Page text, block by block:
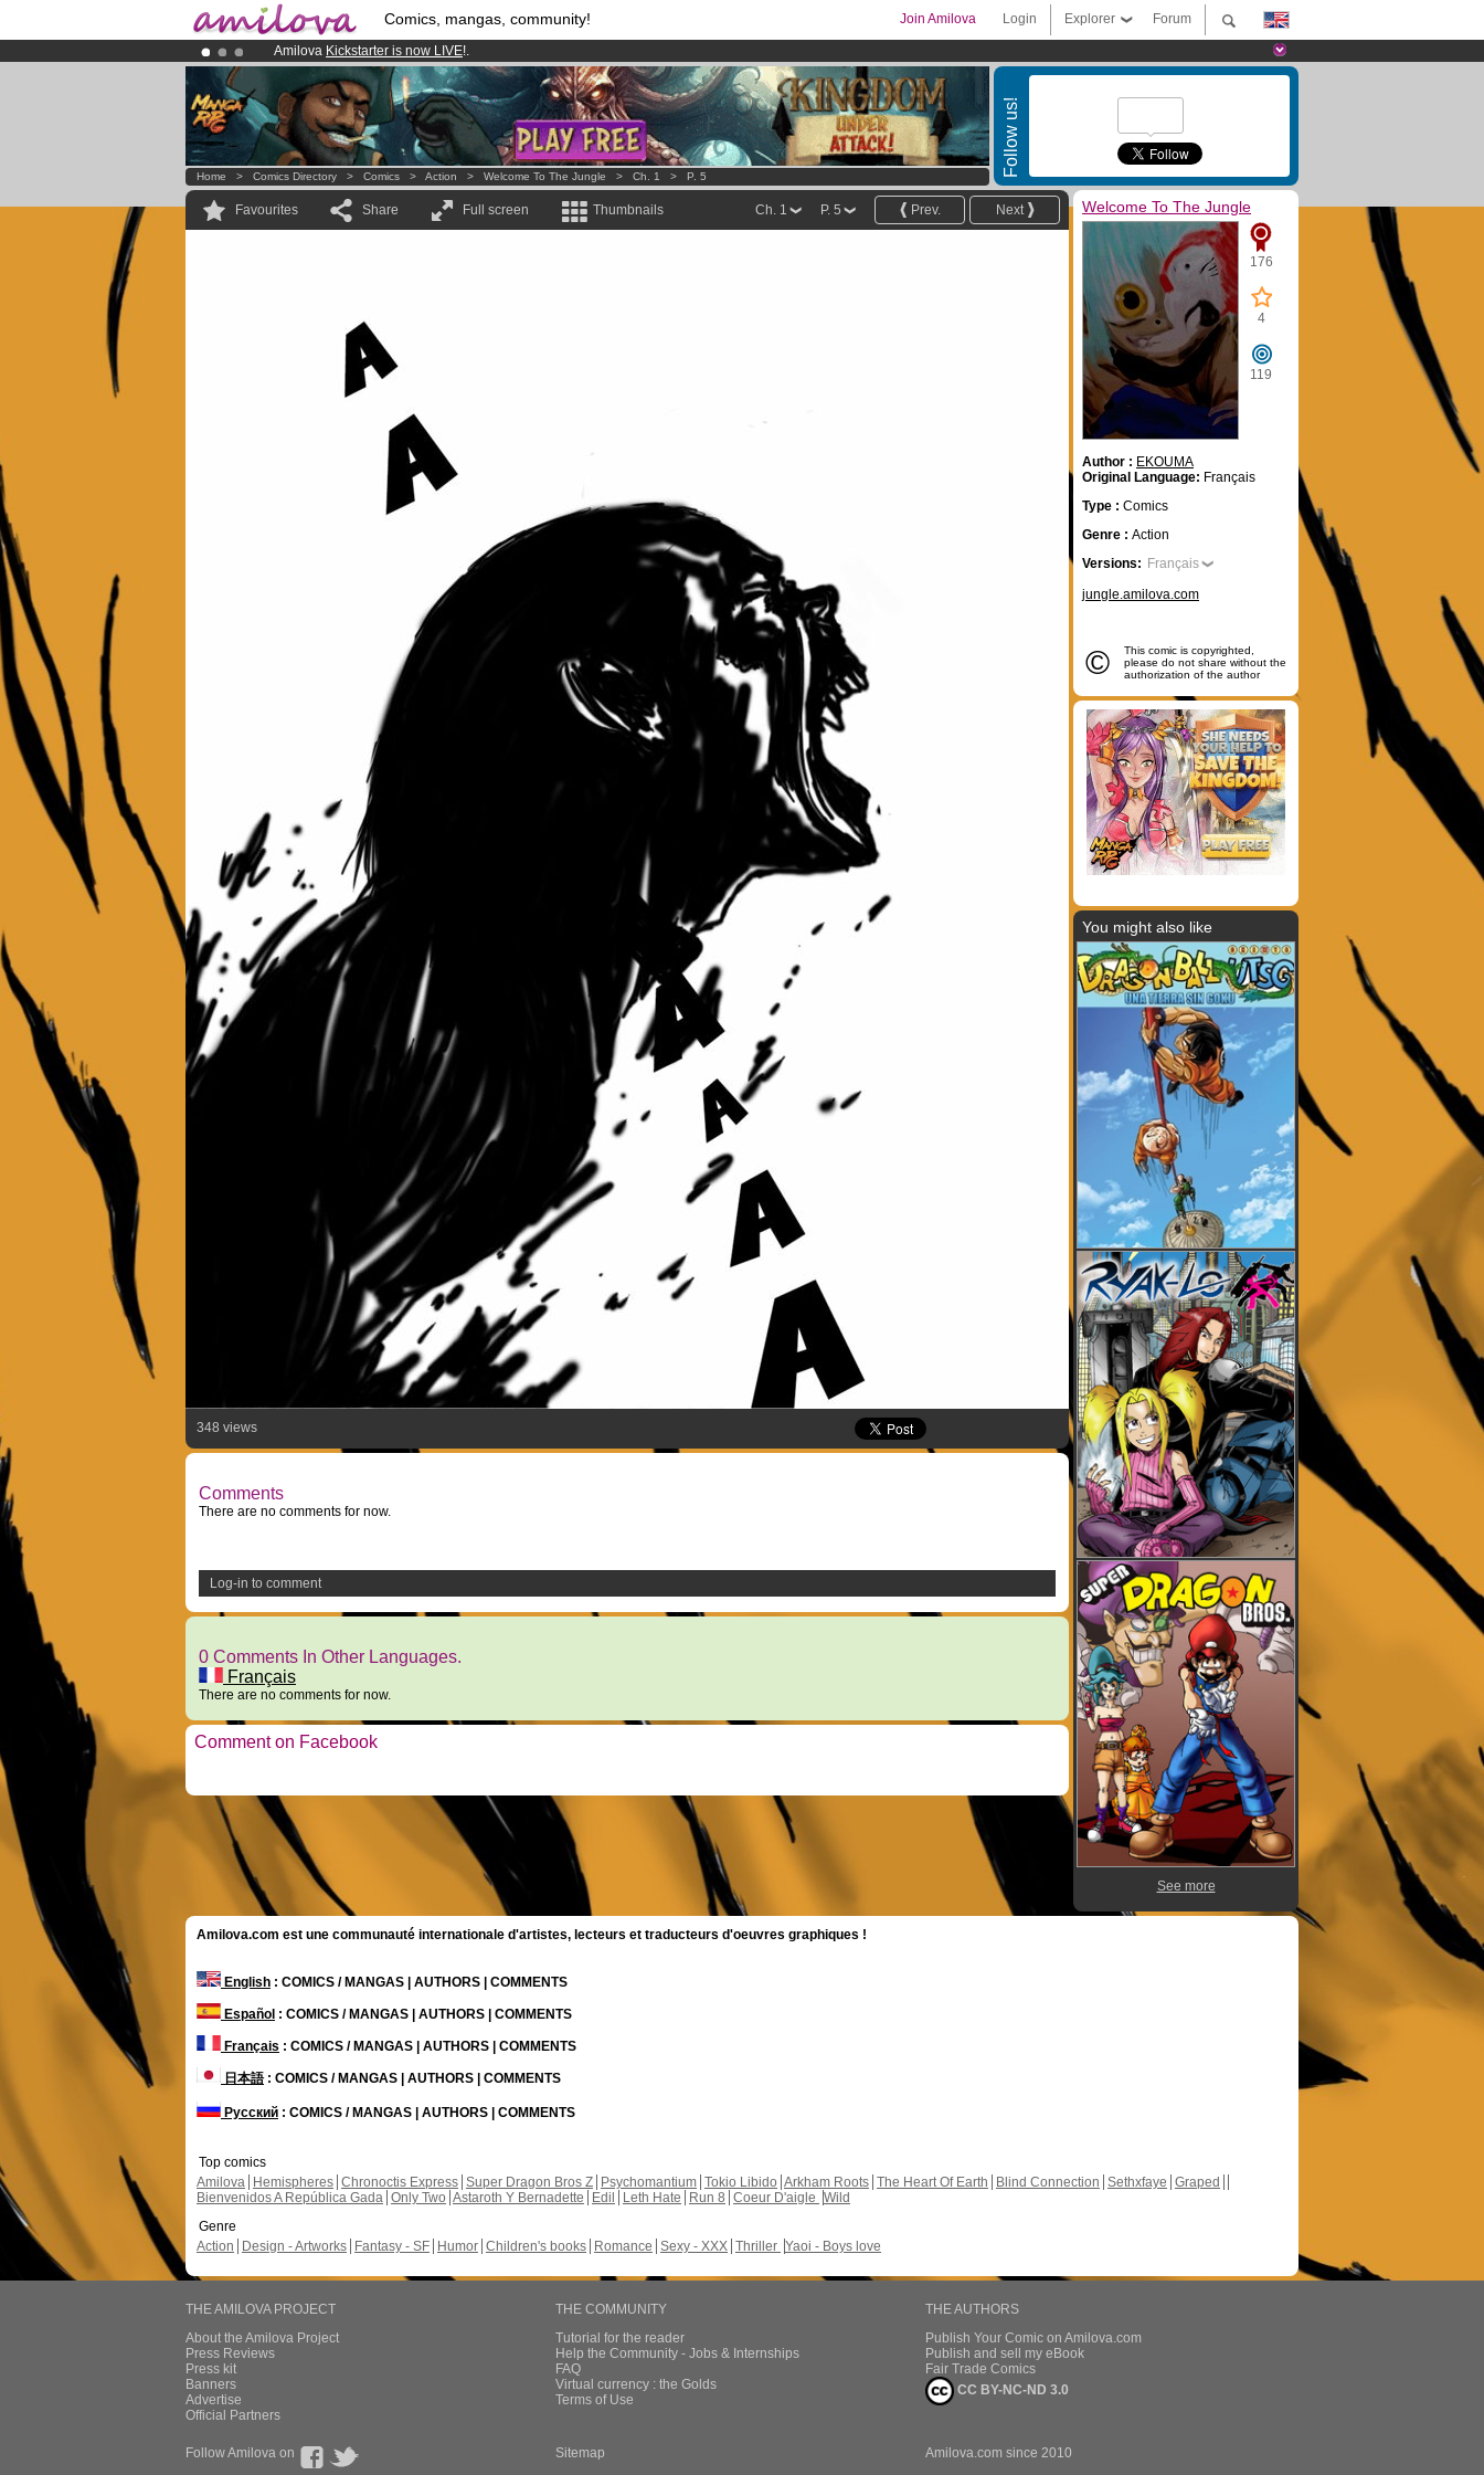
Comics, mangas, community! Forum
Explorer
Login
Join Amilova
Amilova Kickstarter is now LIVE!.
Premium membership from3.95 eurosper month !Get membership now
Already 100000 membersand 1000 comics & mangas!.
Follow us!
Home > Comics Directory > Comics > Action > Welcome To The Jungle > Ch. 1 > P. 5
Favourites Share Full screen Thumbnails Next
Prev.
P. 5
Ch. 1
348 views
Comments
There are no comments for now.
Log-in to comment
0 Comments In Other Languages.
Français
There are no comments for now.
Comment on Facebook
Welcome To The Jungle
176
4
119
Author : EKOUMA
Original Language: Français
Type : Comics
Genre : Action
Versions: Français
jungle.amilova.com
©
This comic is copyrighted,
please do not share without the
authorization of the author
You might also like
See more
Amilova.com est une communauté internationale d'artistes, lecteurs et traducteurs d'oeuvres graphiques !
English : COMICS / MANGAS | AUTHORS | COMMENTS
Español : COMICS / MANGAS | AUTHORS | COMMENTS
Français : COMICS / MANGAS | AUTHORS | COMMENTS
日本語: COMICS / MANGAS | AUTHORS | COMMENTS
Русский : COMICS / MANGAS | AUTHORS | COMMENTS
Top comics
Amilova
Hemispheres Chronoctis Express Super Dragon Bros Z Psychomantium Tokio Libido Arkham Roots The Heart Of Earth Blind Connection Sethxfaye Graped
Bienvenidos A República Gada Only Two Astaroth Y Bernadette Edil Leth Hate Run 8 Coeur D'aigle Wild
Genre
Action
Design - Artworks Fantasy - SF Humor Children's books Romance Sexy - XXX Thriller Yaoi - Boys love
THE AMILOVA PROJECT
About the Amilova Project
Press Reviews
Press kit
Banners
Advertise
Official Partners
THE COMMUNITY
Tutorial for the reader
Help the Community - Jobs & Internships
FAQ
Virtual currency : the Golds
Terms of Use
THE AUTHORS
Publish Your Comic on Amilova.com
Publish and sell my eBook
Fair Trade Comics
CC BY-NC-ND 3.0
Follow Amilova on Sitemap Amilova.com since 2010